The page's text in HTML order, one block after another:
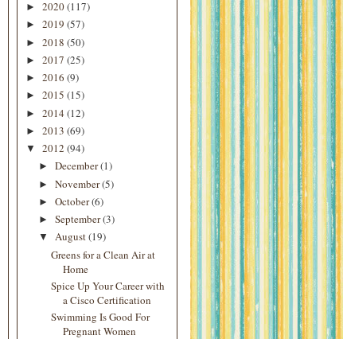
► 2020(117)
► 2019 (57)
► 2018 (50)
► 2017 (25)
► 2016 (9)
► 2015 (15)
► 2014 (12)
► 2013 (69)
▼ 2012 (94)
► December(1)
► November(5)
► October(6)
► September(3)
▼ August(19)
Greens for a Clean Air at
Home
Spice Up Your Career with
a Cisco Certification
Swimming Is Good For
Pregnant Women